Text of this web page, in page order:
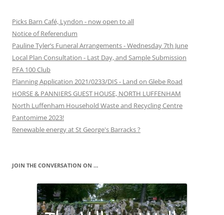
Picks Barn Café, Lyndon - now open to all
Notice of Referendum
Pauline Tyler’s Funeral Arrangements - Wednesday 7th June
Local Plan Consultation - Last Day, and Sample Submission
PFA 100 Club
Planning Application 2021/0233/DIS - Land on Glebe Road
HORSE & PANNIERS GUEST HOUSE, NORTH LUFFENHAM
North Luffenham Household Waste and Recycling Centre
Pantomime 2023!
Renewable energy at St George's Barracks ?
JOIN THE CONVERSATION ON …